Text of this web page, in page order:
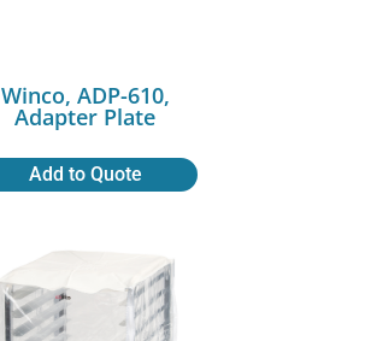
Winco, ADP-610,
Adapter Plate
Add to Quote